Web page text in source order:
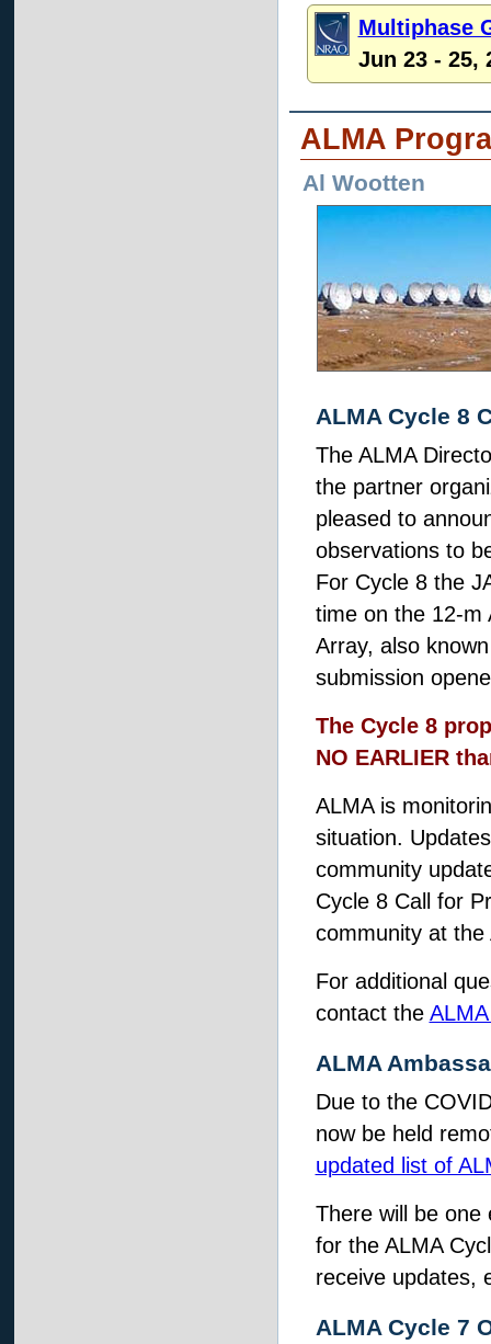
Multiphase
Jun 23 - 25,
ALMA
Al Wootten
ALMA Cycle 8
The ALMA
the partner
pleased to
observations to
For Cycle 8 the
time on the 12-m
Array, also
submission
The Cycle 8
NO EARLIER
ALMA is
situation.
community
Cycle 8 Call for
community at the
For additional
contact the
ALMA
Due to the
now be held
updated list of
There will be
for the ALMA
receive updates,
ALMA Cycle 7